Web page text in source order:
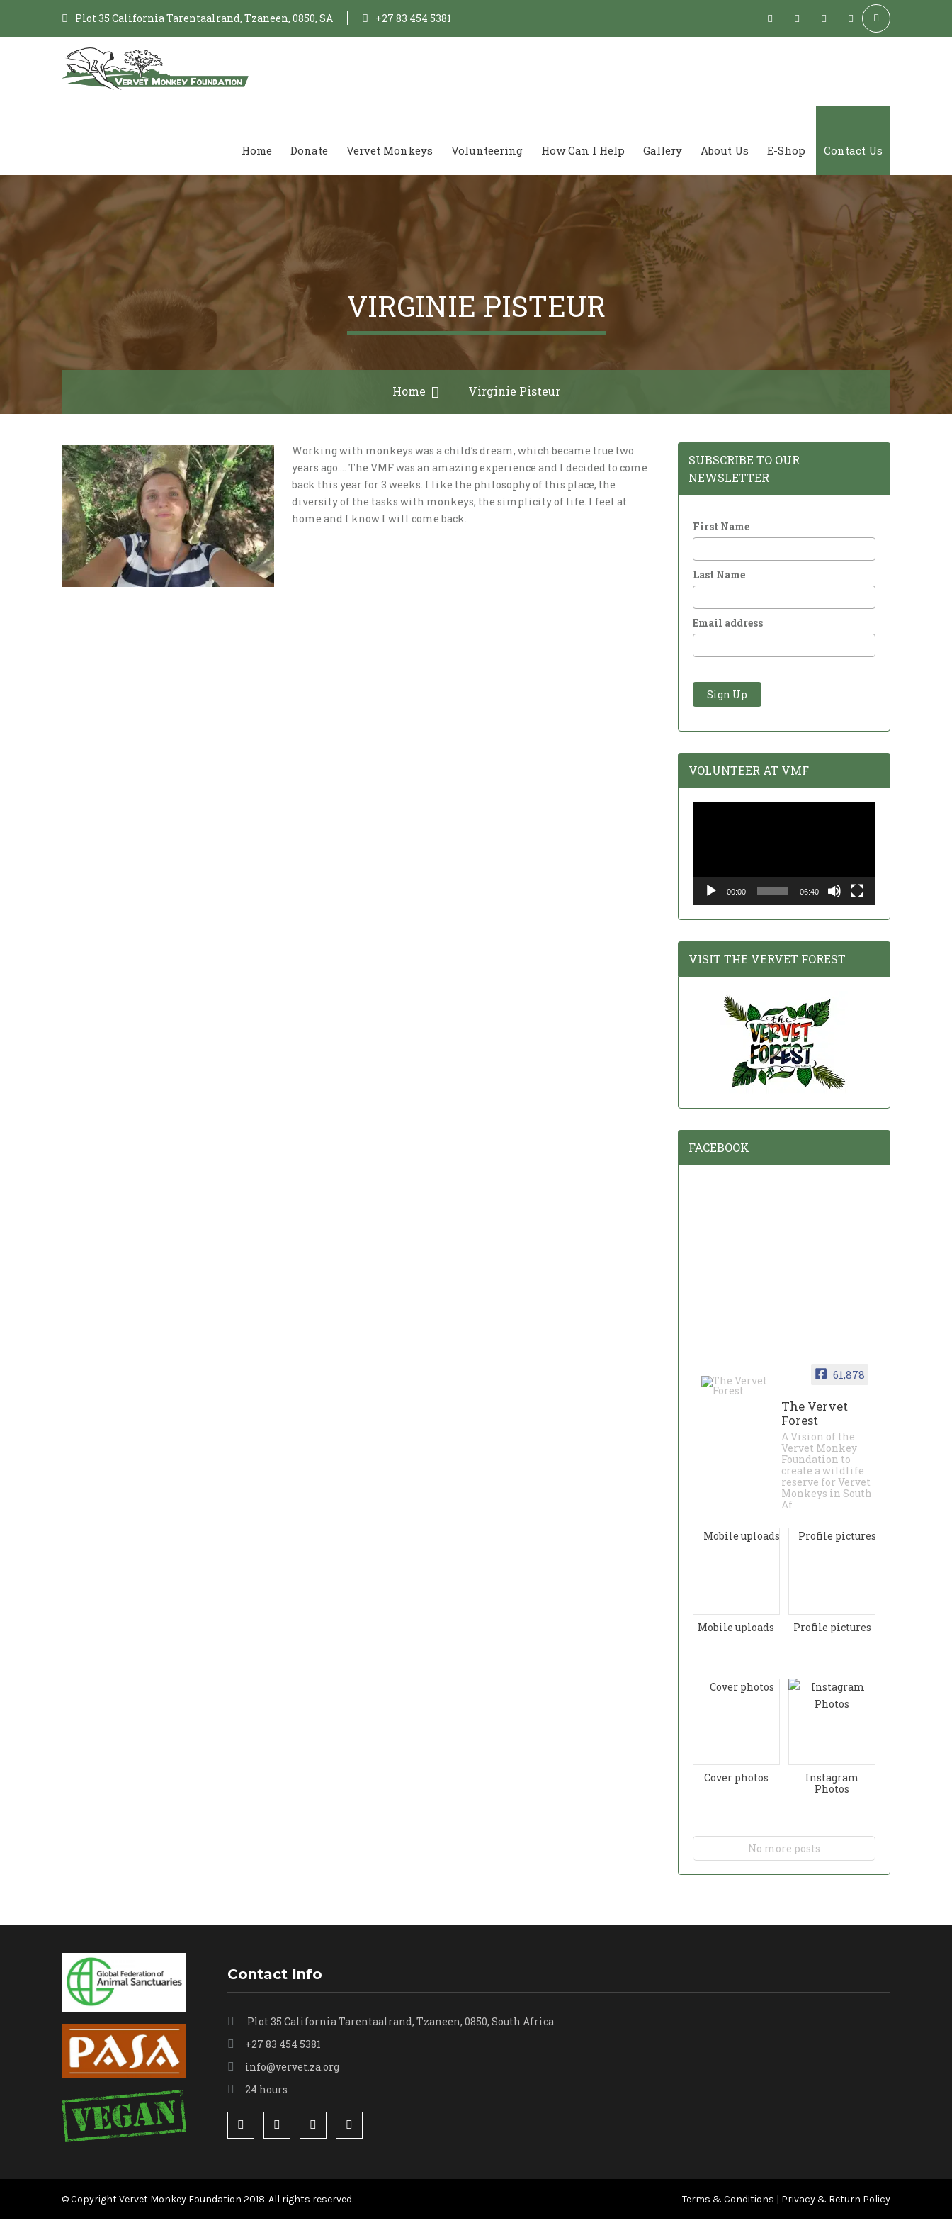
Plot 35 California Tarentaalrand, Tzaneen, 0850, SA +27 83 454 5381
Home Donate Vervet Monkeys Volunteering How Can I Help Gallery About Us E-Shop Contact Us
VIRGINIE PISTEUR
Home Virginie Pisteur
Working with monkeys was a child’s dream, which became true two
years ago…. The VMF was an amazing experience and I decided to come
back this year for 3 weeks. I like the philosophy of this place, the
diversity of the tasks with monkeys, the simplicity of life. I feel at
home and I know I will come back.
SUBSCRIBE TO OUR
NEWSLETTER
First Name
Last Name
Email address
VOLUNTEER AT VMF
00:00 06:40
VISIT THE VERVET FOREST
FACEBOOK
61,878
The Vervet
Forest
A Vision of the
Vervet Monkey
Foundation to
create a wildlife
reserve for Vervet
Monkeys in South
Af
Mobile uploads Profile pictures
Cover photos
Instagram
Photos
No more posts
Contact Info
Plot 35 California Tarentaalrand, Tzaneen, 0850, South Africa
+27 83 454 5381
info@vervet.za.org
24 hours
© Copyright Vervet Monkey Foundation 2018. All rights reserved. Terms & Conditions | Privacy & Return Policy